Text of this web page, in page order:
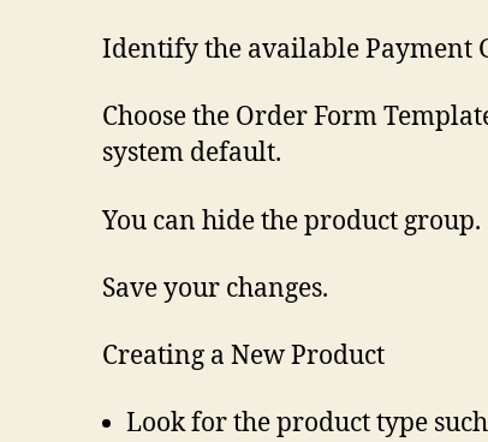
Identify the available Payment
Choose the Order Form
system default.
You can hide the product group.
Save your changes.
Creating a New Product
Look for the product type